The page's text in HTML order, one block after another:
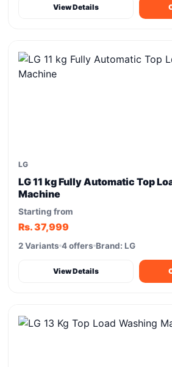
View Details
LG
LG 11 kg Fully Automatic Top
Machine
Starting from
Rs. 37,999
2 Variants 4 offers Brand: LG
View Details